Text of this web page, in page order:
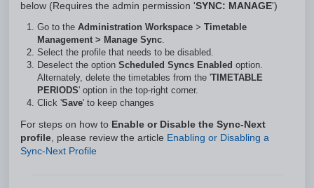
below (Requires the admin permission 'SYNC: MANAGE')
Go to the Administration Workspace > Timetable
Management > Manage Sync.
Select the profile that needs to be disabled.
Deselect the option Scheduled Syncs Enabled option.
Alternately, delete the timetables from the 'TIMETABLE
PERIODS' option in the top-right corner.
Click 'Save' to keep changes
For steps on how to Enable or Disable the Sync-Next
profile, please review the article Enabling or Disabling a
Sync-Next Profile